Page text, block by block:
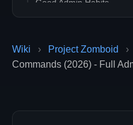
Wiki › Project Zomboid ›
Commands (2026) - Full
Good Admin Habits